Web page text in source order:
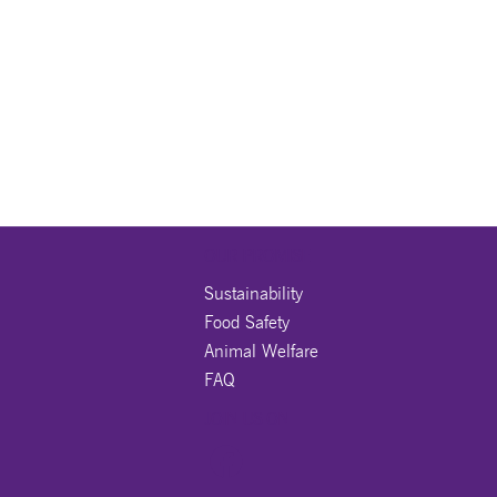
Sustainability
Food Safety
Animal Welfare
FAQ